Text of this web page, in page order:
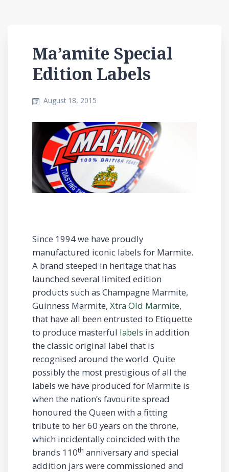
Ma’amite Special
Edition Labels
August 18, 2015
Since 1994 we have proudly
manufactured iconic labels for Marmite.
A brand steeped in heritage that has
launched several limited edition
products such as Champagne Marmite,
Guinness Marmite, Xtra Old Marmite,
that have all been entrusted to Etiquette
to produce masterful labels in addition
the classic original label that is
recognised around the world. Quite
possibly the most prestigious of all the
labels we have produced for Marmite is
when the nation’s favourite spread
honoured the Queen with a fitting
tribute to her 60 years on the throne,
which incidentally coincided with the
brands 110th anniversary and special
addition jars were commissioned and